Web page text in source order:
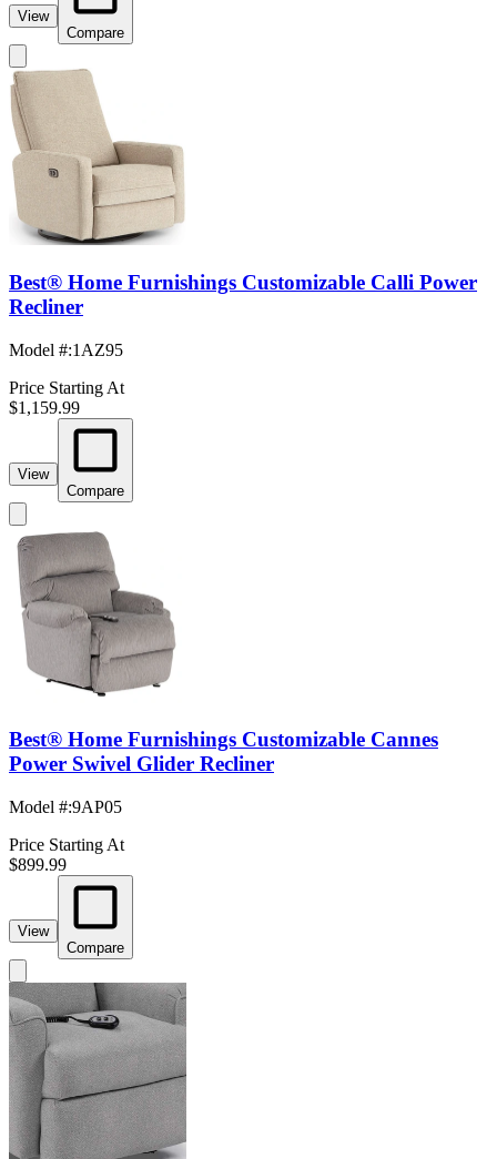
View
Compare
Best® Home Furnishings Customizable Calli Power
Recliner
Model #:1AZ95
Price Starting At
$1,159.99
View
Compare
Best® Home Furnishings Customizable Cannes
Power Swivel Glider Recliner
Model #:9AP05
Price Starting At
$899.99
View
Compare